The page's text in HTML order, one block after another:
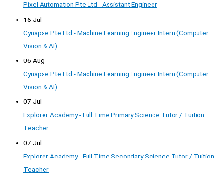
Pixel Automation Pte Ltd - Assistant Engineer
16 Jul
Cynapse Pte Ltd - Machine Learning Engineer Intern (Computer
Vision & AI)
06 Aug
Cynapse Pte Ltd - Machine Learning Engineer Intern (Computer
Vision & AI)
07 Jul
Explorer Academy - Full Time Primary Science Tutor / Tuition
Teacher
07 Jul
Explorer Academy - Full Time Secondary Science Tutor / Tuition
Teacher